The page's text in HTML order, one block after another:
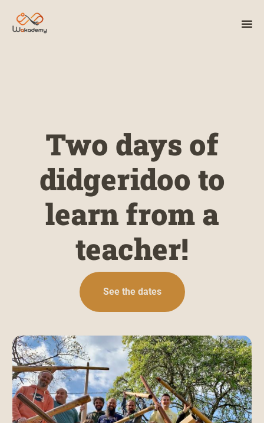
Two days of
didgeridoo to
learn from a
teacher!
See the dates